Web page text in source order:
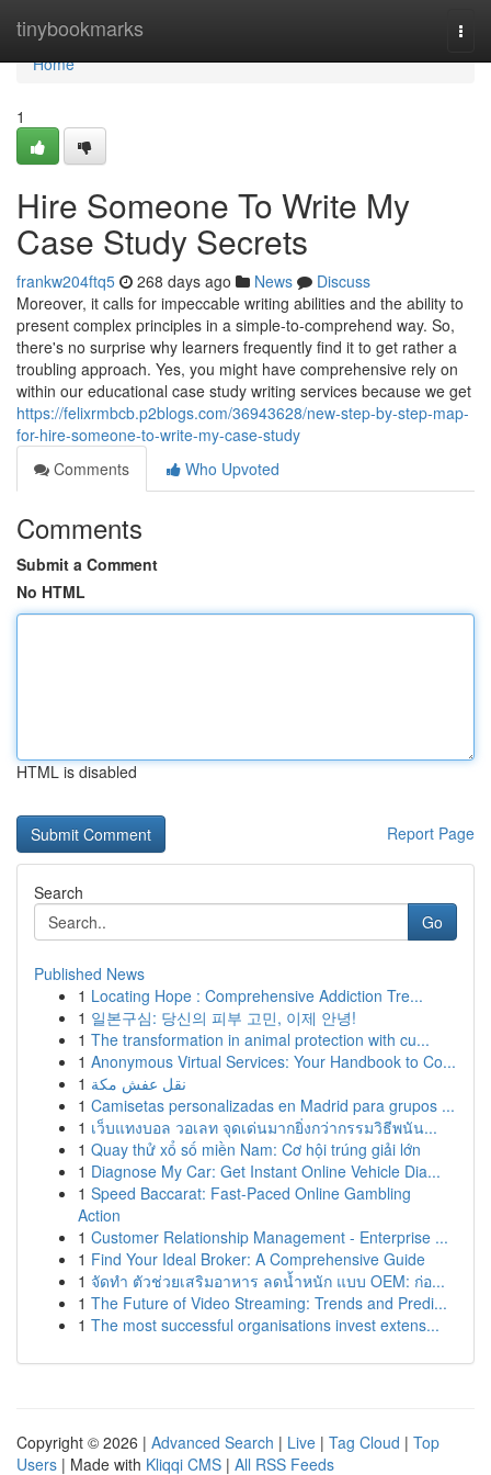
tinybookmarks
Home
Home
1
Hire Someone To Write My
Case Study Secrets
frankw204ftq5 268 days ago News
Discuss
Moreover, it calls for impeccable writing abilities and the ability to
present complex principles in a simple-to-comprehend way. So,
there's no surprise why learners frequently find it to get rather a
troubling approach. Yes, you might have comprehensive rely on
within our educational case study writing services because we get
https://felixrmbcb.p2blogs.com/36943628/new-step-by-step-map-
for-hire-someone-to-write-my-case-study
Comments
Who Upvoted
Comments
Submit a Comment
No HTML
HTML is disabled
Report Page
Search
Go
Published News
1 Locating Hope : Comprehensive Addiction Tre...
1 일본구심: 당신의 피부 고민, 이제 안녕!
1 The transformation in animal protection with cu...
1 Anonymous Virtual Services: Your Handbook to Co...
1 نقل عفش مكة
1 Camisetas personalizadas en Madrid para grupos ...
1 เว็บแทงบอล วอเลท จุดเด่นมากยิ่งกว่ากรรมวิธีพนัน...
1 Quay thử xổ số miền Nam: Cơ hội trúng giải lớn
1 Diagnose My Car: Get Instant Online Vehicle Dia...
1 Speed Baccarat: Fast-Paced Online Gambling
Action
1 Customer Relationship Management - Enterprise ...
1 Find Your Ideal Broker: A Comprehensive Guide
1 จัดทำ ตัวช่วยเสริมอาหาร ลดน้ำหนัก แบบ OEM: ก่อ...
1 The Future of Video Streaming: Trends and Predi...
1 The most successful organisations invest extens...
Copyright © 2026 | Advanced Search | Live | Tag Cloud | Top
Users | Made with Kliqqi CMS | All RSS Feeds